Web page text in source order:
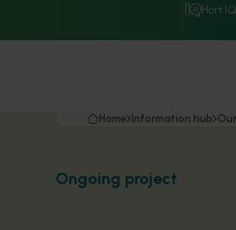
Hort IQ
Home Information hub
Ongoing project